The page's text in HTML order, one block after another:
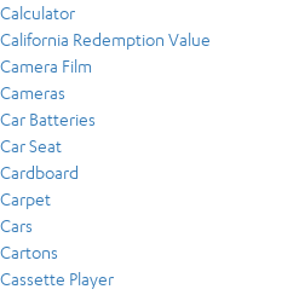
Calculator
California Redemption Value
Camera Film
Cameras
Car Batteries
Car Seat
Cardboard
Carpet
Cars
Cartons
Cassette Player